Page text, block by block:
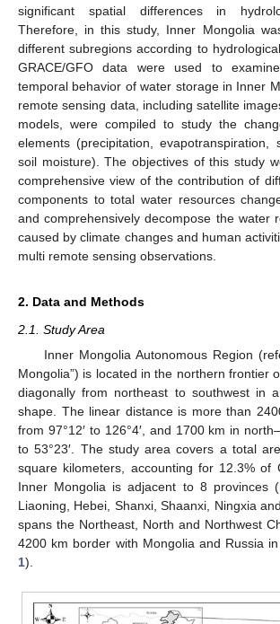
significant spatial differences in
Therefore, in this study, Inner Mongolia
different subregions according to
GRACE/GFO data were used to
temporal behavior of water storage in Inner
remote sensing data, including satellite
models, were compiled to study the
elements (precipitation, evapotranspiration,
soil moisture). The objectives of this study
comprehensive view of the contribution of
components to total water resources
and comprehensively decompose the water
caused by climate changes and human
multi remote sensing observations.
2. Data and Methods
2.1. Study Area
Inner Mongolia Autonomous Region
Mongolia”) is located in the northern frontier
diagonally from northeast to southwest in
shape. The linear distance is more than
from 97°12′ to 126°4′, and 1700 km in
to 53°23′. The study area covers a total
square kilometers, accounting for 12.3% of
Inner Mongolia is adjacent to 8 provinces
Liaoning, Hebei, Shanxi, Shaanxi, Ningxia
spans the Northeast, North and Northwest
4200 km border with Mongolia and Russia
1).